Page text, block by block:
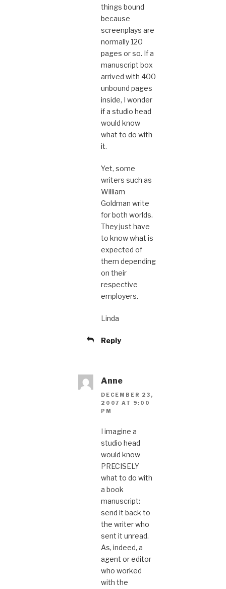
things bound
because
screenplays are
normally 120
pages or so. If a
manuscript box
arrived with 400
unbound pages
inside, I wonder
if a studio head
would know
what to do with
it.
Yet, some
writers such as
William
Goldman write
for both worlds.
They just have
to know what is
expected of
them depending
on their
respective
employers.
Linda
Reply
Anne
DECEMBER 23,
2007 AT 9:00
PM
I imagine a
studio head
would know
PRECISELY
what to do with
a book
manuscript:
send it back to
the writer who
sent it unread.
As, indeed, a
agent or editor
who worked
with the